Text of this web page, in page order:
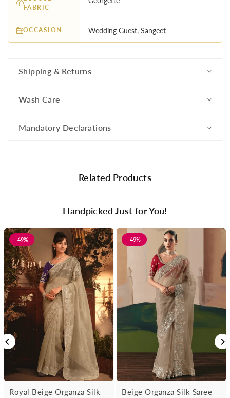
FABRIC
OCCASION Wedding Guest, Sangeet
Shipping & Returns
Wash Care
Mandatory Declarations
Related Products
Handpicked Just for You!
-49%
Royal Beige Organza Silk
-49%
Beige Organza Silk Saree